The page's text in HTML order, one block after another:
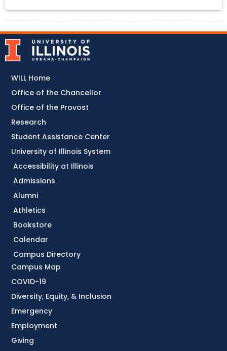
Accessibility at Illinois
Admissions
Alumni
Athletics
Bookstore
Calendar
Campus Directory
Campus Map
COVID-19
Diversity, Equity, & Inclusion
Emergency
Employment
Giving
WILL Home
Office of the Chancellor
Office of the Provost
Research
Student Assistance Center
University of Illinois System